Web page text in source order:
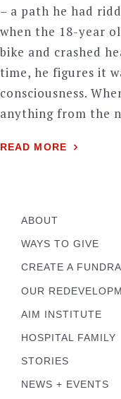
– a path he had
when the 18-year
bike and crashed
time, he figures it
consciousness.
anything from the
READ MORE
ABOUT
WAYS TO GIVE
CREATE A
OUR
AIM INSTITUTE
HOSPITAL FAMILY
STORIES
NEWS + EVENTS